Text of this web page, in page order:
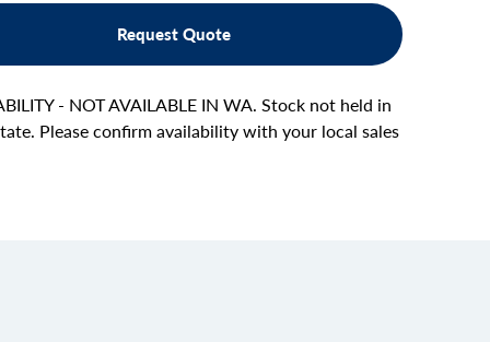
Request Quote
- NOT AVAILABLE IN WA. Stock not held in
Please confirm availability with your local sales